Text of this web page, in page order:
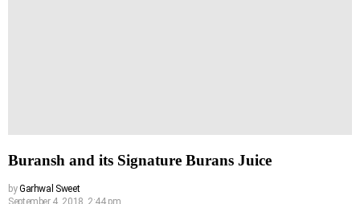
Buransh and its Signature Burans Juice
byGarhwal Sweet
September 4, 2018, 2:44 pm